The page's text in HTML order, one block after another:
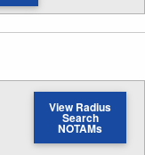
distance
View Radius
Search
NOTAMs